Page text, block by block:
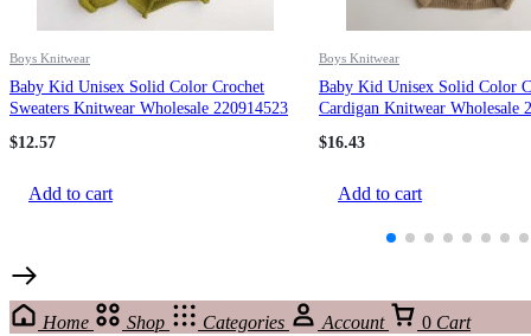
Boys Knitwear
Baby Kid Unisex Solid Color Crochet
Sweaters Knitwear Wholesale 220914523
$12.57
Add to cart
Boys Knitwear
Baby Kid Unisex Solid Color
Cardigan Knitwear Wholesale
$16.43
Add to cart
Home Shop Categories Account 0 Cart